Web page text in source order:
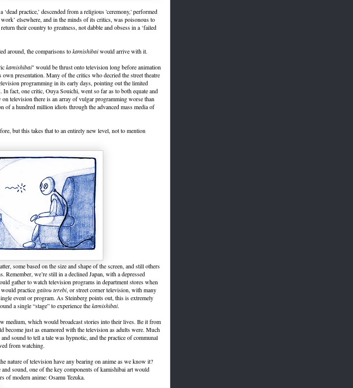
practice,’ descended from a religious 'ceremony,' performed
elsewhere, and in the minds of its critics, was poisonous to
their country to greatness, not dabble and obsess in a ‘failed
around, the comparisons tokamishibaiwould arrive with it.
kamishibai" would be thrust onto television long before animation
presentation. Many of the critics who decried the street theatre
programming in its early days, pointing out the limited
fact, one critic, Ouya Souichi, went so far as to both equate and
television there is an array of vulgar programming worse than
of a hundred million idiots through the advanced mass media of
but this takes that to an entirely new level, not to mention
some based on the size and shape of the screen, and still others
Remember, we’re still in a declined Japan, with a depressed
gather to watch television programs in department stores when
practice gaitou terebi, or street corner television, with many
event or program. As Steinberg points out, this is extremely
a single “stage” to experience thekamishibai.
medium, which would broadcast stories into their lives. Be it from
become just as enamored with the television as adults were. Much
sound to tell a tale was hypnotic, and the practice of communal
from watching.
nature of television have any bearing on anime as we know it?
sound, one of the key components of kamishibai art would
of modern anime: Osamu Tezuka.